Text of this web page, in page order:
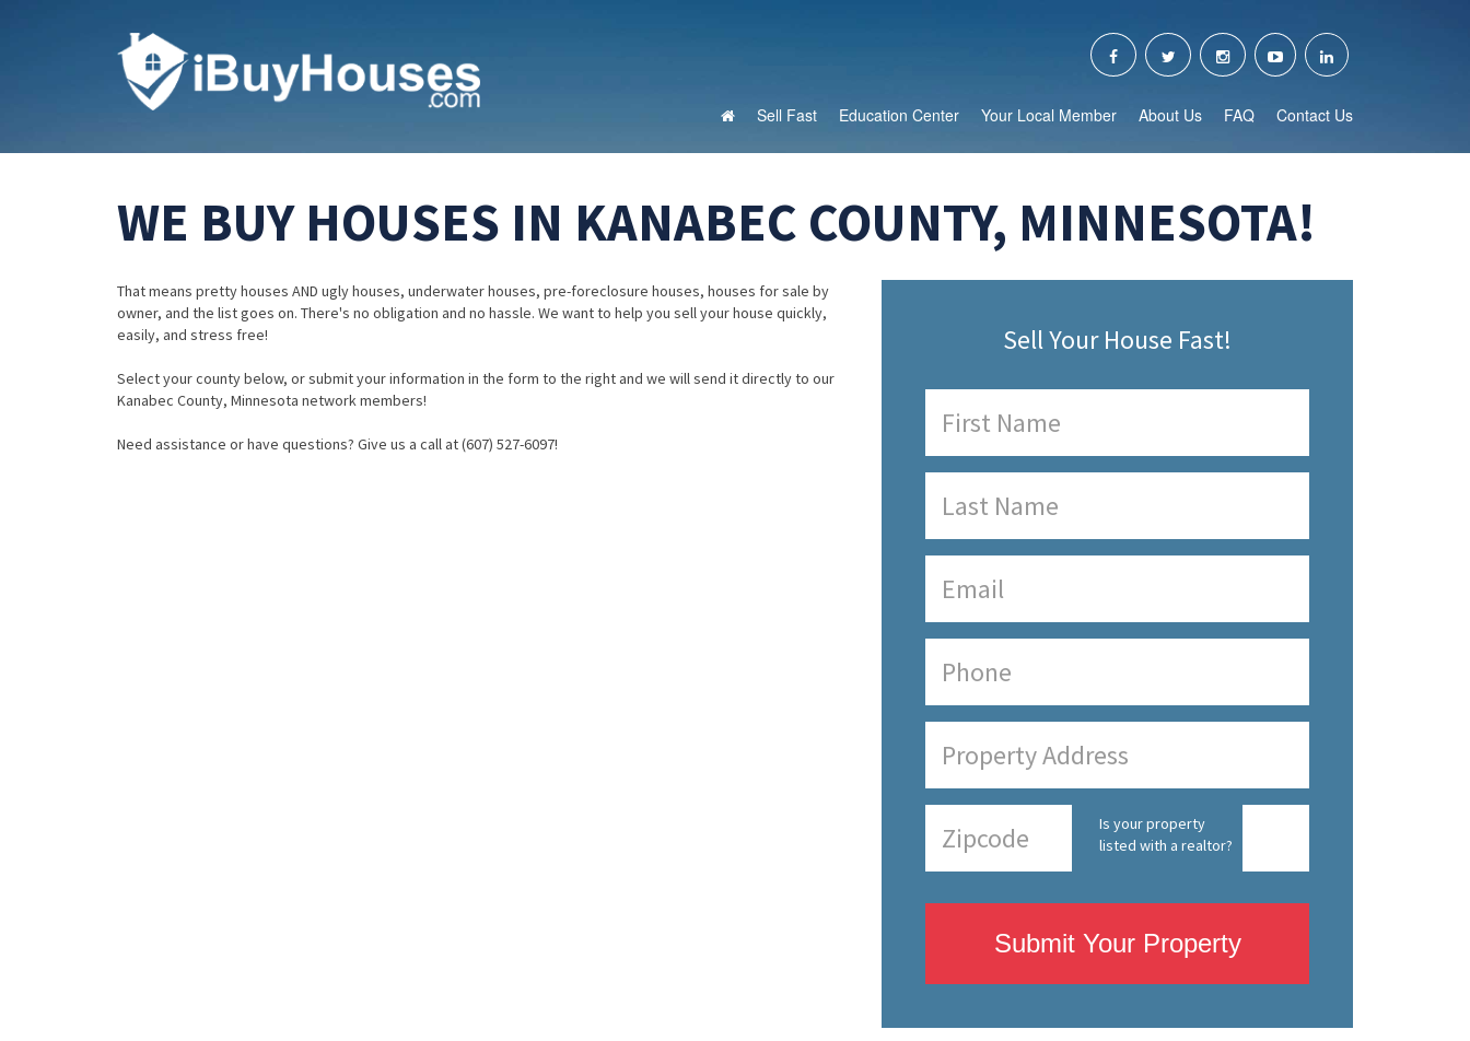
Sell Fast Education Center Your Local Member About Us FAQ Contact Us
WE BUY HOUSES IN KANABEC COUNTY, MINNESOTA!
That means pretty houses AND ugly houses, underwater houses, pre-foreclosure houses, houses for sale by
owner, and the list goes on. There's no obligation and no hassle. We want to help you sell your house quickly,
easily, and stress free!
Select your county below, or submit your information in the form to the right and we will send it directly to our
Kanabec County, Minnesota network members!
Need assistance or have questions? Give us a call at (607) 527-6097!
Sell Your House Fast!
Is your property
listed with a realtor?
Submit Your Property